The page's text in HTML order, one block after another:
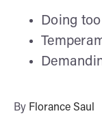
Doing
By Florance Saul